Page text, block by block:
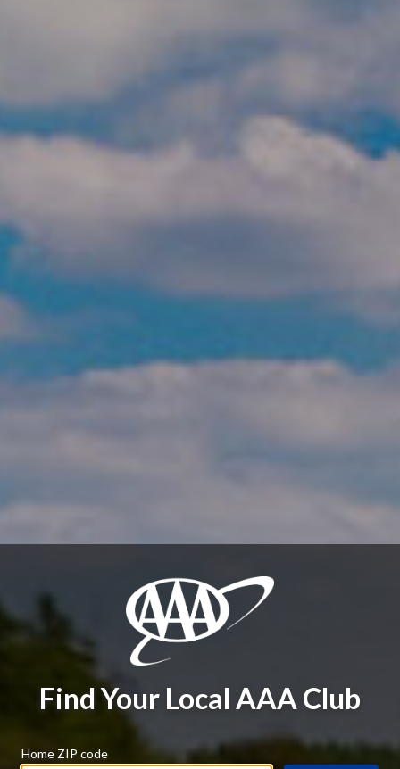
Find Your Local AAA Club
Home ZIP code